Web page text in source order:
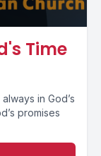
Time
in God’s
promises